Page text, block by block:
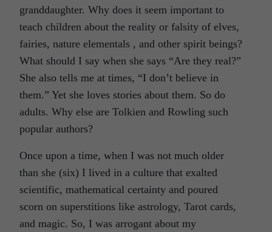
granddaughter. Why does it seem important to
teach children about the reality or falsity of elves,
fairies, nature elementals , and other spirit beings?
What should I say when she says “Are they real?”
She also tells me at times, “I don’t believe in
them.” Yet she loves stories about them. So do
adults. Why else are Tolkien and Rowling such
popular authors?
Once upon a time, when I was not much older
than she (six) I lived in a culture that exalted
scientific, mathematical certainty and poured
scorn on superstitions like astrology, Tarot cards,
and magic. So, I was arrogant about my